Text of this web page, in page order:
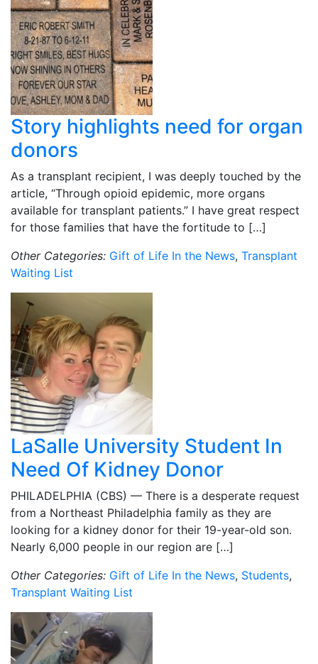
Story highlights need for organ
donors
As a transplant recipient, I was deeply touched by the
article, “Through opioid epidemic, more organs
available for transplant patients.” I have great respect
for those families that have the fortitude to […]
Other Categories: Gift of Life In the News, Transplant
Waiting List
LaSalle University Student In
Need Of Kidney Donor
PHILADELPHIA (CBS) — There is a desperate request
from a Northeast Philadelphia family as they are
looking for a kidney donor for their 19-year-old son.
Nearly 6,000 people in our region are […]
Other Categories: Gift of Life In the News, Students,
Transplant Waiting List